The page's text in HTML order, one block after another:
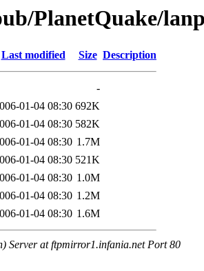
PlanetQuake/
Last modified Size Description
-
01-04 08:30 692K
01-04 08:30 582K
01-04 08:30 1.7M
01-04 08:30 521K
01-04 08:30 1.0M
01-04 08:30 1.2M
01-04 08:30 1.6M
Server at ftpmirror1.infania.net Port 80